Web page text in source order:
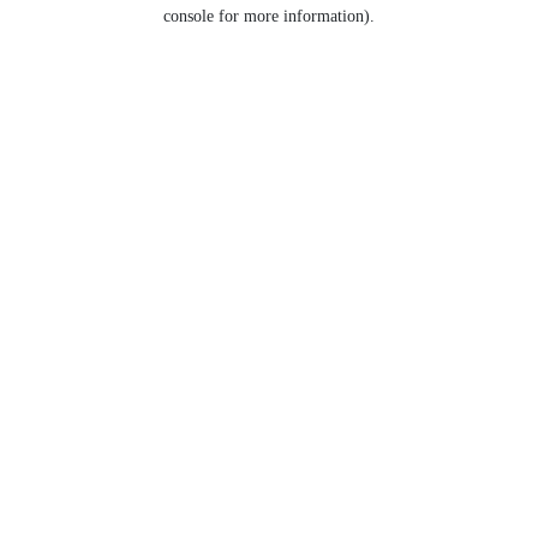
console for more information).